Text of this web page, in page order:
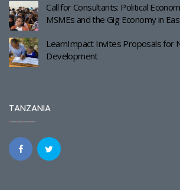
Call for Consultants: Political
MSMEs and the Gig Economy in
LearnImpact Invites Proposals for
Development
TANZANIA